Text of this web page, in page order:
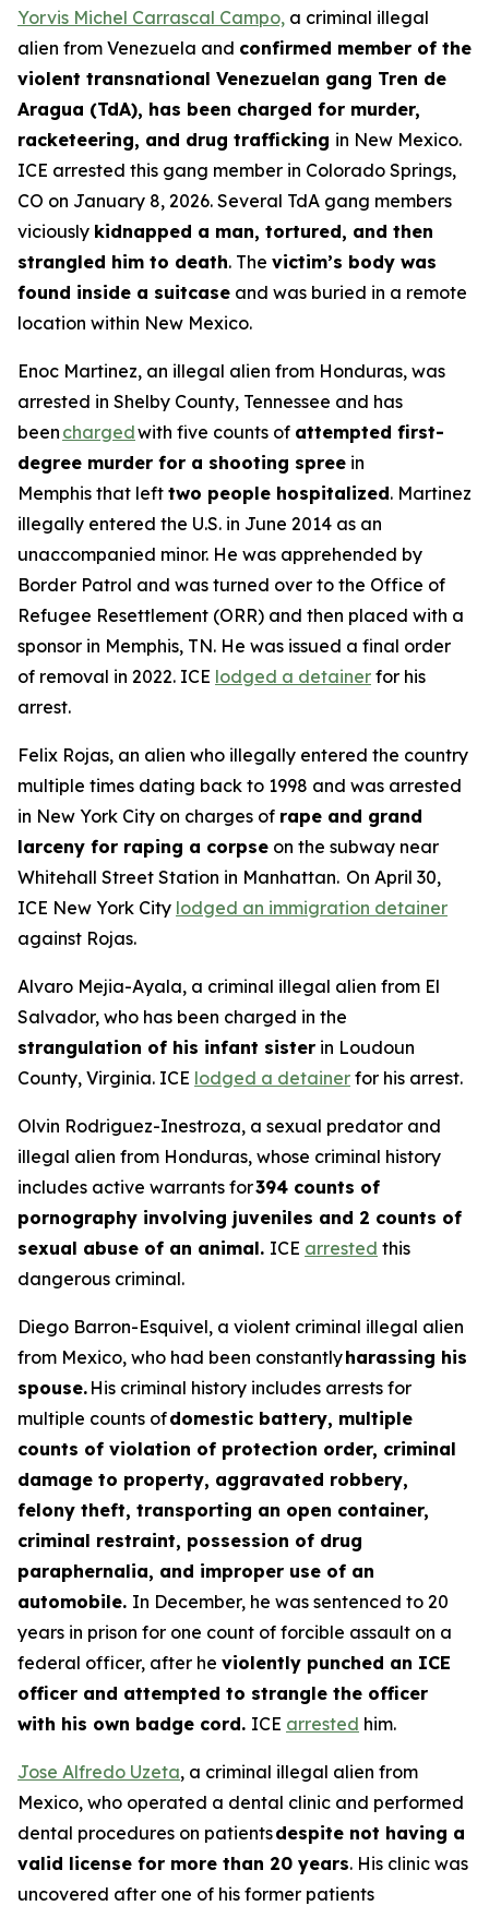
Yorvis Michel Carrascal Campo, a criminal illegal
alien from Venezuela and confirmed member of the
violent transnational Venezuelan gang Tren de
Aragua (TdA), has been charged for murder,
racketeering, and drug trafficking in New Mexico.
ICE arrested this gang member in Colorado Springs,
CO on January 8, 2026. Several TdA gang members
viciously kidnapped a man, tortured, and then
strangled him to death. The victim’s body was
found inside a suitcase and was buried in a remote
location within New Mexico.
Enoc Martinez, an illegal alien from Honduras, was
arrested in Shelby County, Tennessee and has
been chargedwith five counts of attempted first-
degree murder for a shooting spree in
Memphis that left two people hospitalized. Martinez
illegally entered the U.S. in June 2014 as an
unaccompanied minor. He was apprehended by
Border Patrol and was turned over to the Office of
Refugee Resettlement (ORR) and then placed with a
sponsor in Memphis, TN. He was issued a final order
of removal in 2022. ICE lodged a detainer for his
arrest.
Felix Rojas, an alien who illegally entered the country
multiple times dating back to 1998 and was arrested
in New York City on charges of rape and grand
larceny for raping a corpse on the subway near
Whitehall Street Station in Manhattan. On April 30,
ICE New York City lodged an immigration detainer
against Rojas.
Alvaro Mejia-Ayala, a criminal illegal alien from El
Salvador, who has been charged in the
strangulation of his infant sister in Loudoun
County, Virginia. ICE lodged a detainer for his arrest.
Olvin Rodriguez-Inestroza, a sexual predator and
illegal alien from Honduras, whose criminal history
includes active warrants for394 counts of
pornography involving juveniles and 2 counts of
sexual abuse of an animal. ICE arrested this
dangerous criminal.
Diego Barron-Esquivel, a violent criminal illegal alien
from Mexico, who had been constantlyharassing his
spouse. His criminal history includes arrests for
multiple counts ofdomestic battery, multiple
counts of violation of protection order, criminal
damage to property, aggravated robbery,
felony theft, transporting an open container,
criminal restraint, possession of drug
paraphernalia, and improper use of an
automobile. In December, he was sentenced to 20
years in prison for one count of forcible assault on a
federal officer, after he violently punched an ICE
officer and attempted to strangle the officer
with his own badge cord. ICE arrested him.
Jose Alfredo Uzeta, a criminal illegal alien from
Mexico, who operated a dental clinic and performed
dental procedures on patientsdespite not having a
valid license for more than 20 years. His clinic was
uncovered after one of his former patients